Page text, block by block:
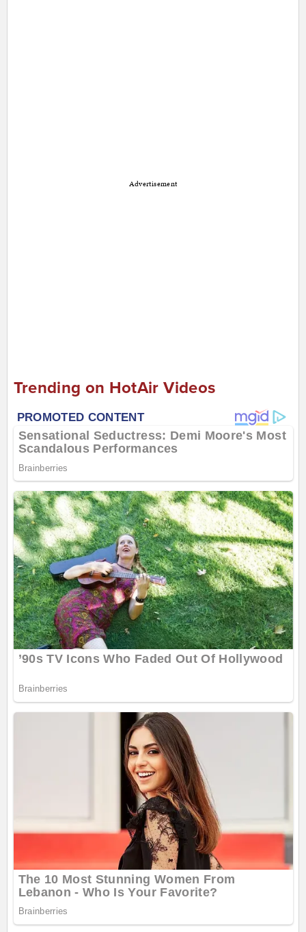
Advertisement
Trending on HotAir Videos